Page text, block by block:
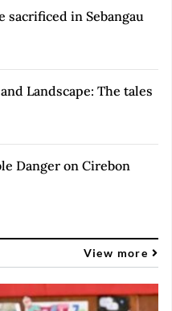
sacrificed in Sebangau
Landscape: The tales
Danger on Cirebon
View more